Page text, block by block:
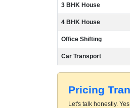
3 BHK House
4 BHK House
Office Shifting
Car Transport
Pricing
Let's talk honestly.